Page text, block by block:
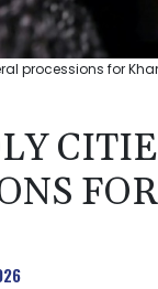
processions for